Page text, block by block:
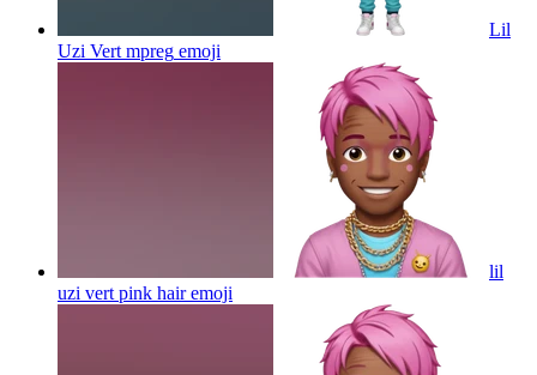
Lil
Uzi Vert mpreg emoji
lil
uzi vert pink hairemoji